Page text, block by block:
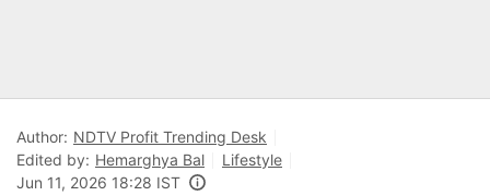
Author: NDTV Profit Trending Desk
Edited by: Hemarghya Bal
Lifestyle
Jun 11, 2026 18:28 IST